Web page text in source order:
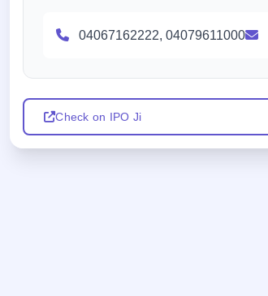
04067162222, 04079611000
Check on IPO Ji